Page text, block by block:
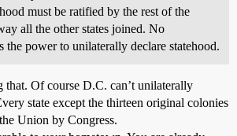
must be ratified by the rest of the
all the other states joined. No
the power to unilaterally declare statehood.
that. Of course D.C. can’t unilaterally
state except the thirteen original colonies
Union by Congress.